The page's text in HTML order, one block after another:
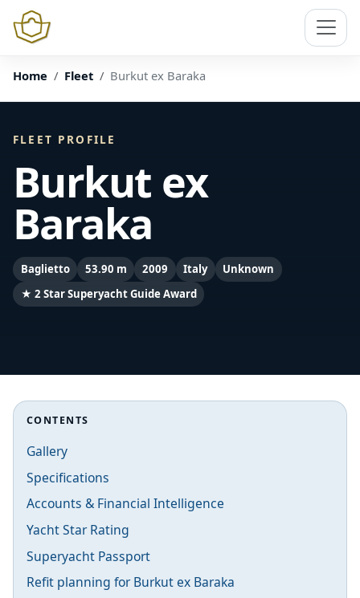
Home Fleet Burkut ex Baraka
FLEET PROFILE
Burkut ex
Baraka
Baglietto 53.90 m 2009 Italy
Unknown
★ 2 Star Superyacht Guide Award
CONTENTS
Gallery
Specifications
Accounts & Financial Intelligence
Yacht Star Rating
Superyacht Passport
Refit planning for Burkut ex Baraka